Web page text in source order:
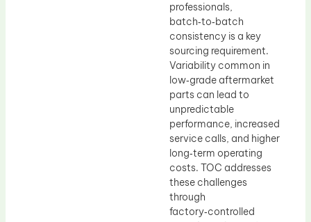
professionals,
batch‑to‑batch
consistency is a key
sourcing requirement.
Variability common in
low‑grade aftermarket
parts can lead to
unpredictable
performance, increased
service calls, and higher
long‑term operating
costs. TOC addresses
these challenges
through
factory‑controlled